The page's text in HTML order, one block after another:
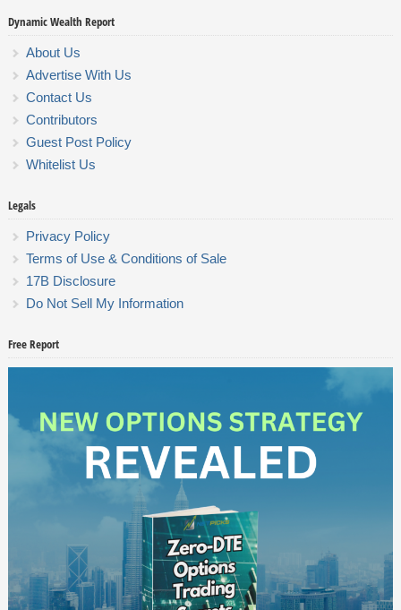
Dynamic Wealth Report
About Us
Advertise With Us
Contact Us
Contributors
Guest Post Policy
Whitelist Us
Legals
Privacy Policy
Terms of Use & Conditions of Sale
17B Disclosure
Do Not Sell My Information
Free Report